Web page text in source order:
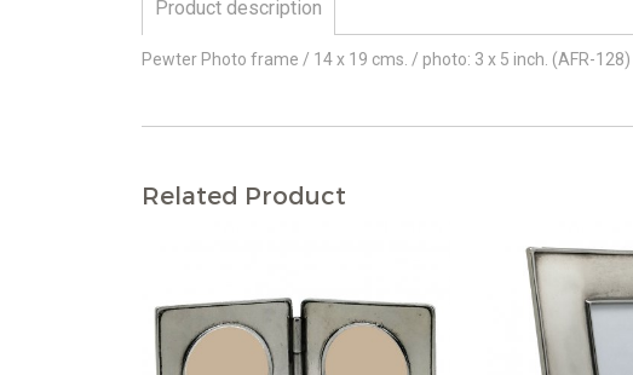
Product description
Pewter Photo frame / 14 x 19 cms. / photo: 3 x 5 inch. (AFR-128)
Related Product